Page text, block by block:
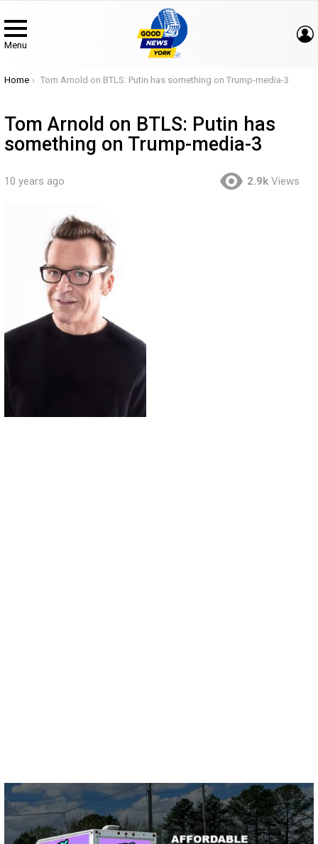
Menu
You are here:
Home Tom Arnold on BTLS: Putin has something on Trump-media-3
Tom Arnold on BTLS: Putin has
something on Trump-media-3
10 years ago 2.9k Views